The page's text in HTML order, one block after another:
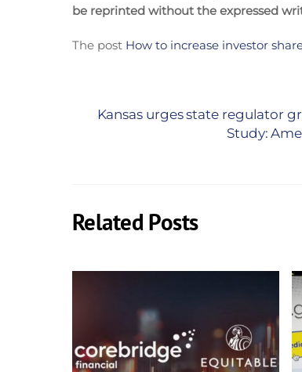
be reprinted without the expressed
The post How to increase investor
Kansas urges state regulator
Study:
Related Posts